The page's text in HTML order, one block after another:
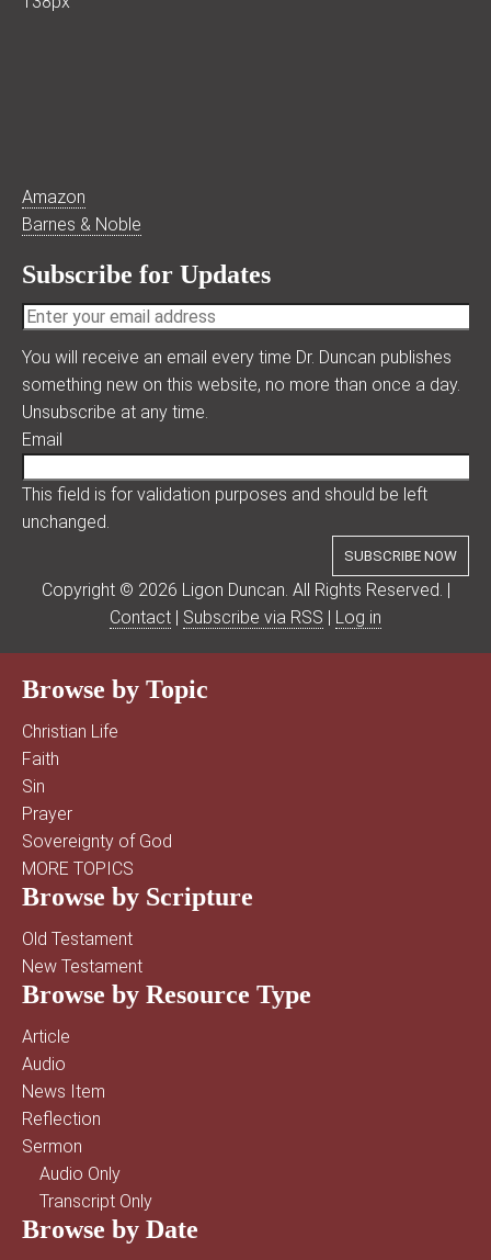
Amazon
Barnes & Noble
Subscribe for Updates
You will receive an email every time Dr. Duncan publishes
something new on this website, no more than once a day.
Unsubscribe at any time.
Email
This field is for validation purposes and should be left
unchanged.
Copyright © 2026 Ligon Duncan. All Rights Reserved. |
Contact | Subscribe via RSS | Log in
Browse by Topic
Christian Life
Faith
Sin
Prayer
Sovereignty of God
MORE TOPICS
Browse by Scripture
Old Testament
New Testament
Browse by Resource Type
Article
Audio
News Item
Reflection
Sermon
Audio Only
Transcript Only
Browse by Date